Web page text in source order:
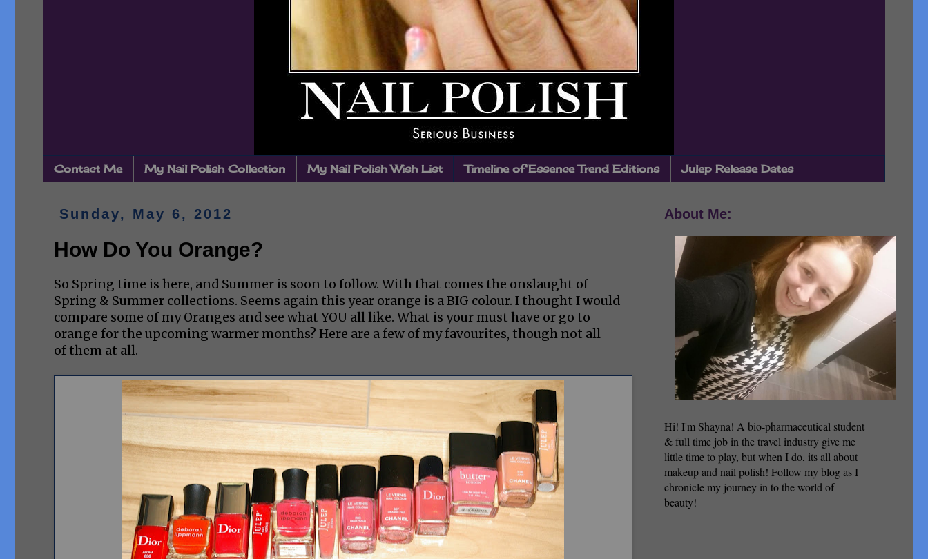
Contact Me My Nail Polish Collection My Nail Polish Wish List Timeline of Essence Trend Editions Julep Release Dates
Sunday, May 6, 2012
How Do You Orange?
So Spring time is here, and Summer is soon to follow. With that comes the onslaught of
Spring & Summer collections. Seems again this year orange is a BIG colour. I thought I would
compare some of my Oranges and see what YOU all like. What is your must have or go to
orange for the upcoming warmer months? Here are a few of my favourites, though not all
of them at all.
About Me:
Hi! I'm Shayna! A bio-pharmaceutical student
& full time job in the travel industry give me
little time to play, but when I do, its all about
makeup and nail polish! Follow my blog as I
chronicle my journey in to the world of
beauty!